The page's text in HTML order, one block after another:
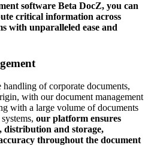
software Beta DocZ, you can
critical information across
with unparalleled ease and
handling of corporate documents,
with our document management
with a large volume of documents
our platform ensures
distribution and storage,
throughout the document